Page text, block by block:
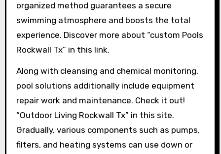
organized method guarantees a secure
swimming atmosphere and boosts the total
experience. Discover more about “custom Pools
Rockwall Tx” in this link.
Along with cleansing and chemical monitoring,
pool solutions additionally include equipment
repair work and maintenance. Check it out!
“Outdoor Living Rockwall Tx” in this site.
Gradually, various components such as pumps,
filters, and heating systems can use down or